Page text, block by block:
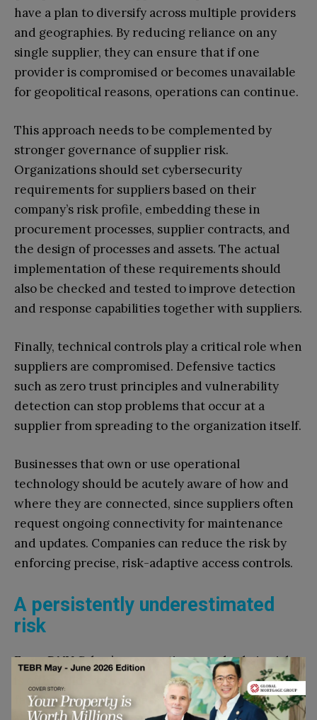
have a plan to diversify across multiple providers
and geographies. By reducing reliance on any
single supplier, they can ensure that if one
provider is compromised or becomes unavailable
for geopolitical reasons, operations can continue.
This approach needs to be complemented by
stronger governance of supplier risk.
Organizations should set cybersecurity
requirements for suppliers based on their
company’s risk profile, embedding these in
procurement processes, supplier contracts, and
the design of processes and assets. The actual
implementation of these requirements should
also be checked and tested to improve detection
and response capabilities together with suppliers.
Finally, technical controls play a critical role when
suppliers are compromised. Defensive tactics
such as zero trust principles and vulnerability
detection can stop problems that occur at a
supplier from spreading to the organization itself.
Businesses that own or use operational
technology should be acutely aware of how and
where they are connected, since suppliers often
request ongoing connectivity for maintenance
and updates. Companies can reduce the risk by
enforcing precise, risk-adaptive access controls.
A persistently underestimated
risk
From DNV Cyber’s perspective, supply chain risk
is often underestimated because supplier risk can
feel distant. Components, software libraries and